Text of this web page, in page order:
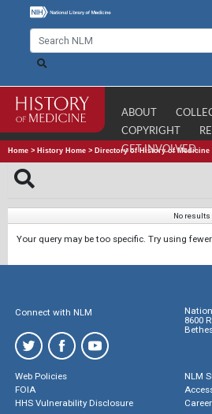
ABOUT
COPYRIGHT
GET INVOLVED
Home > History Home > Directory of History of
No results
Your query may be too specific. Try using
Connect with NLM
8600
Web Policies
FOIA
HHS Vulnerability Disclosure
NLM